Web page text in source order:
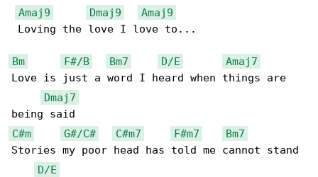
Amaj9
Dmaj9
Amaj9
Loving the love I love to...
Bm F#/B Bm7 D/E
Amaj7
Love is just a word I heard when things are
Dmaj7
C#m
G#/C# C#m7 F#m7
Bm7
Stories my poor head has told me cannot stand
D/E